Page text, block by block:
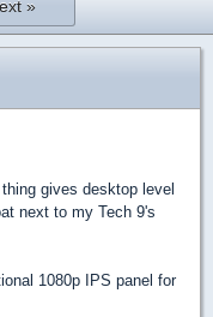
»
gives desktop level
next to my Tech 9's
1080p IPS panel for